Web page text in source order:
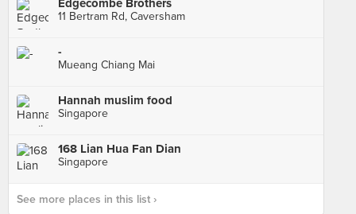
Edgecombe Brothers
11 Bertram Rd, Caversham
-
Mueang Chiang Mai
Hannah muslim food
Singapore
168 Lian Hua Fan Dian
Singapore
See more places in this list ›